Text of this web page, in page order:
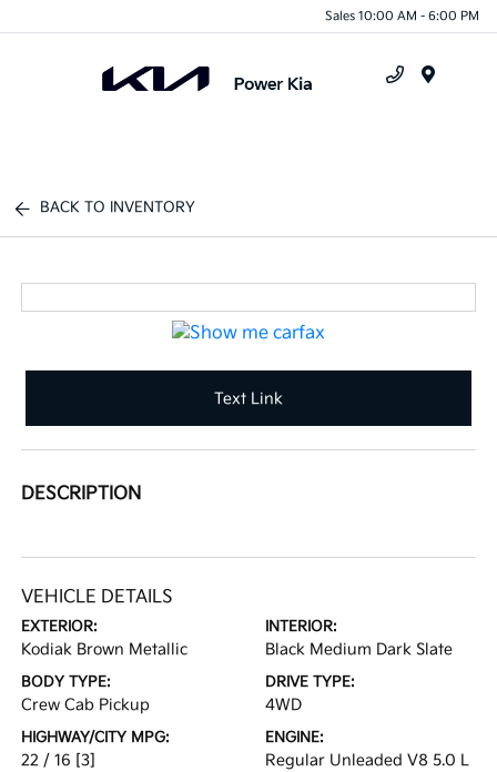
Sales 10:00 AM - 6:00 PM
BACK TO INVENTORY
Text Link
DESCRIPTION
VEHICLE DETAILS
EXTERIOR:
Kodiak Brown Metallic
INTERIOR:
Black Medium Dark Slate
BODY TYPE:
Crew Cab Pickup
DRIVE TYPE:
4WD
HIGHWAY/CITY MPG:
22 / 16 [3]
ENGINE:
Regular Unleaded V8 5.0 L